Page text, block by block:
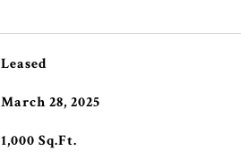
Leased
March 28, 2025
1,000 Sq.Ft.